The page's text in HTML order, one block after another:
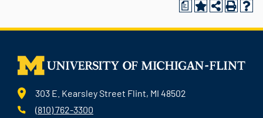
a
303 E. Kearsley Street Flint, MI 48502
(810) 762-3300